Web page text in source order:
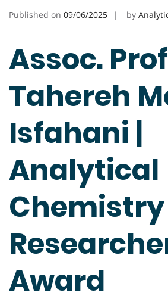
Published on 09/06/2025 by
Assoc.
Tahereh
Isfahani |
Analytical
Chemistry
Award